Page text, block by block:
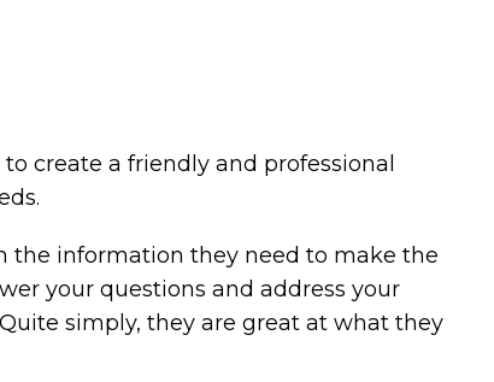
create a friendly and professional
the information they need to make the
your questions and address your
simply, they are great at what they